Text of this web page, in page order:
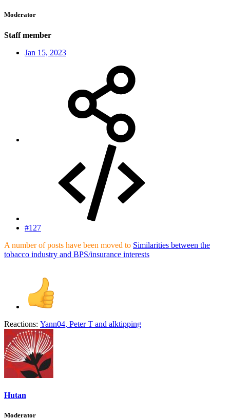
Moderator
Staff member
Jan 15, 2023
#127
A number of posts have been moved to Similarities between the
tobacco industry and BPS/insurance interests
Reactions: Yann04, Peter T and alktipping
Hutan
Moderator